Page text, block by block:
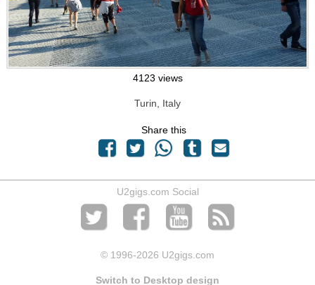
4123 views
Turin, Italy
Share this
U2gigs.com Social
© 1996-2026 U2gigs.com
Switch to Desktop design